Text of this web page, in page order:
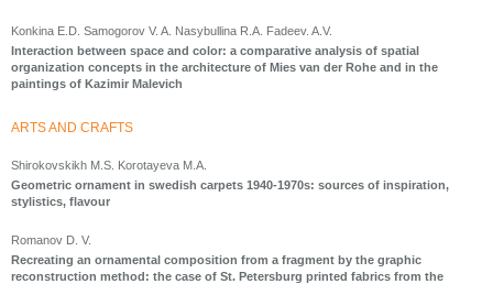
Konkina E.D. Samogorov V. A. Nasybullina R.A. Fadeev. A.V.
Interaction between space and color: a comparative analysis of spatial
organization concepts in the architecture of Mies van der Rohe and in the
paintings of Kazimir Malevich
ARTS AND CRAFTS
Shirokovskikh M.S. Korotayeva M.A.
Geometric ornament in swedish carpets 1940-1970s: sources of inspiration,
stylistics, flavour
Romanov D. V.
Recreating an ornamental composition from a fragment by the graphic
reconstruction method: the case of St. Petersburg printed fabrics from the